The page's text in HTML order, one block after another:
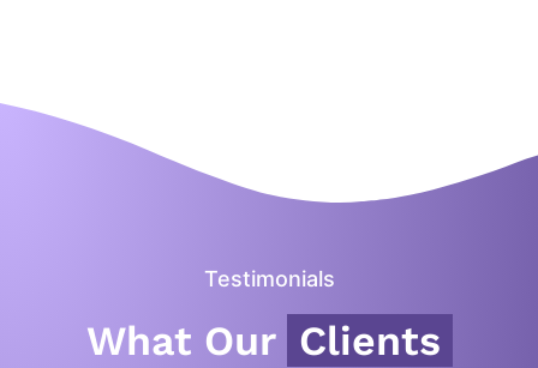
Testimonials
What Our Clients